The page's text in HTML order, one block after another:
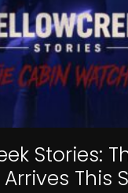
Stories:
This